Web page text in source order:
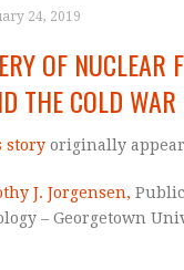
24, 2019
OF NUCLEAR
THE COLD WAR
storyoriginally
J. Jorgensen,
– Georgetown